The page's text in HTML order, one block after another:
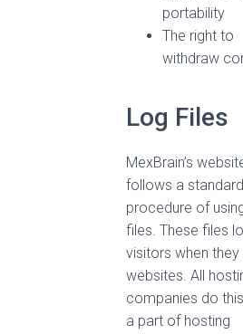
portability
The right to
withdraw
Log Files
MexBrain’s
follows a standard
procedure of
files. These files
visitors when they
websites. All
companies do
a part of hosting